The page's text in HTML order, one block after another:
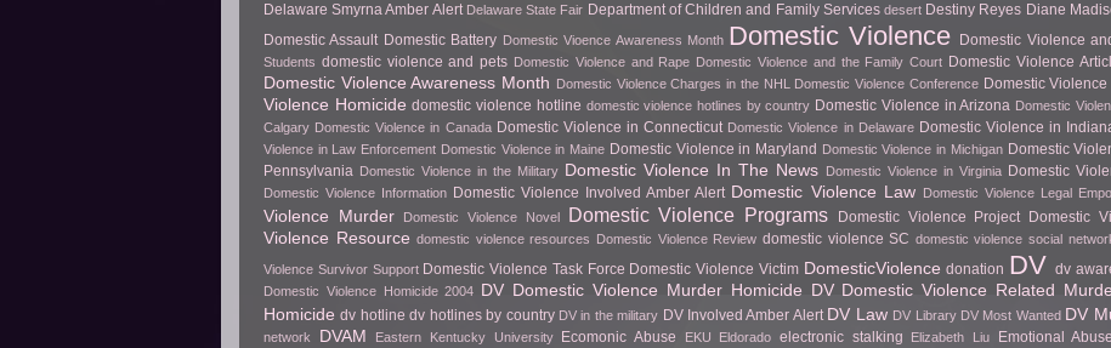
Delaware Smyrna Amber Alert Delaware State Fair Department of Children and Family Services desert Destiny Reyes Diane
Domestic Assault Domestic Battery Domestic Vioence Awareness Month Domestic Violence Domestic Violence
Students domestic violence and pets Domestic Violence and Rape Domestic Violence and the Family Court Domestic Violence
Domestic Violence Awareness Month Domestic Violence Charges in the NHL Domestic Violence Conference Domestic
Violence Homicide domestic violence hotline domestic violence hotlines by country Domestic Violence in Arizona Domestic
Calgary Domestic Violence in Canada Domestic Violence in Connecticut Domestic Violence in Delaware Domestic Violence in
Violence in Law Enforcement Domestic Violence in Maine Domestic Violence in Maryland Domestic Violence in Michigan Domestic
Pennsylvania Domestic Violence in the Military Domestic Violence In The News Domestic Violence in Virginia Domestic
Domestic Violence Information Domestic Violence Involved Amber Alert Domestic Violence Law Domestic Violence Legal
Violence Murder
Domestic Violence Novel Domestic Violence Programs Domestic Violence Project Domestic
Violence Resource domestic violence resources Domestic Violence Review domestic violence SC domestic violence social
Violence Survivor Support Domestic Violence Task Force Domestic Violence Victim DomesticViolence donation DV dv
Domestic Violence Homicide 2004
DV Domestic Violence Murder Homicide DV Domestic Violence Related
Homicide dv hotline dv hotlines by country DV in the military DV Involved Amber Alert DV Law DV Library DV Most Wanted DV
network
DVAM Eastern Kentucky University Ecomonic Abuse EKU Eldorado electronic stalking Elizabeth Liu Emotional Abuse